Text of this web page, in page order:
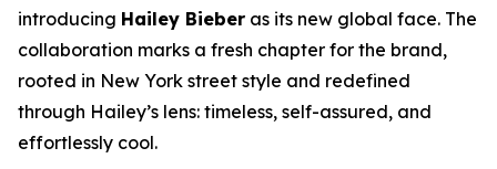
introducing Hailey Bieber as its new global face. The
collaboration marks a fresh chapter for the brand,
rooted in New York street style and redefined
through Hailey’s lens: timeless, self-assured, and
effortlessly cool.